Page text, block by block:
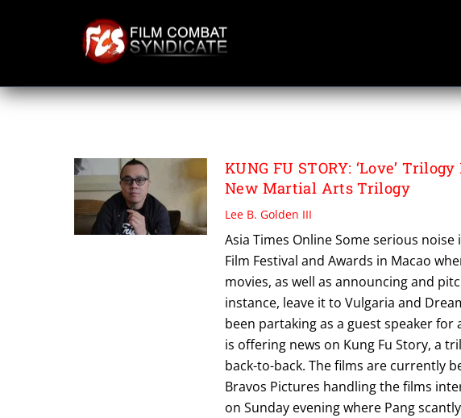
PANG HO CHEUNG
KUNG FU STORY: ‘Love’
New Martial Arts Trilogy
Lee B. Golden III
Asia Times Online Some serious
Film Festival and Awards in Macao
movies, as well as announcing and
instance, leave it to Vulgaria and
been partaking as a guest speaker
is offering news on Kung Fu Story, a
back-to-back. The films are currently
Bravos Pictures handling the films
on Sunday evening where Pang